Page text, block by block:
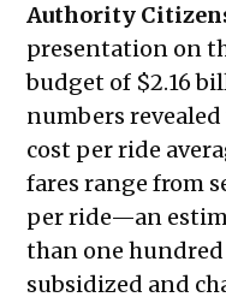
Public
2022
Public
2022
Public
2022
Public
2022
Public
Authority
presentation on
budget of $2.16
numbers
cost per ride
fares range from
per ride—an
than one hundred
subsidized and